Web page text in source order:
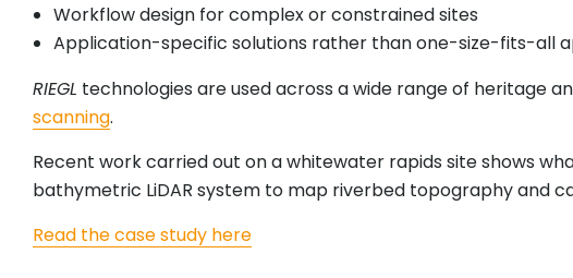
Workflow design for complex or constrained sites
Application-specific solutions rather than one-size-fits-all
RIEGL technologies are used across a wide range of heritage
scanning.
Recent work carried out on a whitewater rapids site shows
bathymetric LiDAR system to map riverbed topography and
Read the case study here